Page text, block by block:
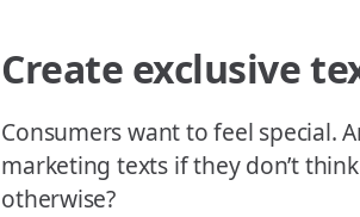
Create exclusive
Consumers want to feel special.
marketing texts if they don’t
otherwise?